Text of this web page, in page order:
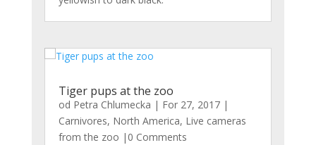
Tiger pups at the zoo
od Petra Chlumecka | For 27, 2017|
Carnivores, North America, Live cameras
from the zoo |0 Comments